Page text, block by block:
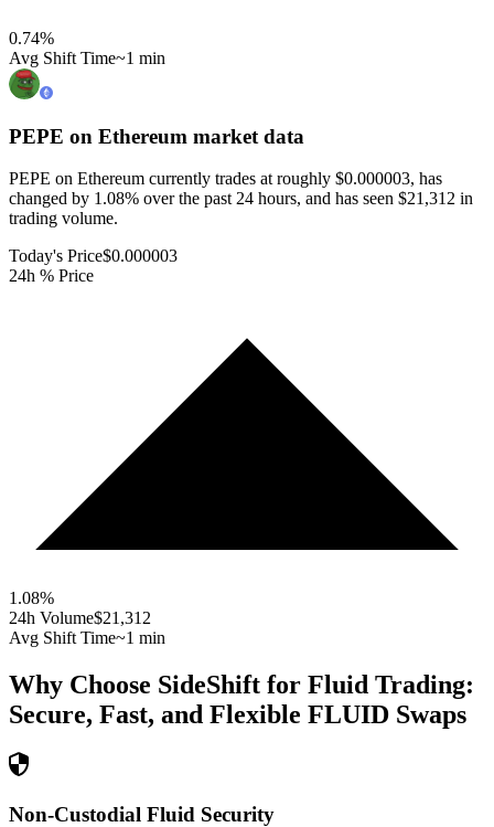
0.74%
Avg Shift Time~1 min
PEPE on Ethereum market data
PEPE on Ethereum currently trades at roughly $0.000003, has
changed by 1.08% over the past 24 hours, and has seen $21,312 in
trading volume.
Today's Price$0.000003
24h % Price
1.08%
24h Volume$21,312
Avg Shift Time~1 min
Why Choose SideShift for Fluid Trading:
Secure, Fast, and Flexible FLUID Swaps
Non-Custodial Fluid Security